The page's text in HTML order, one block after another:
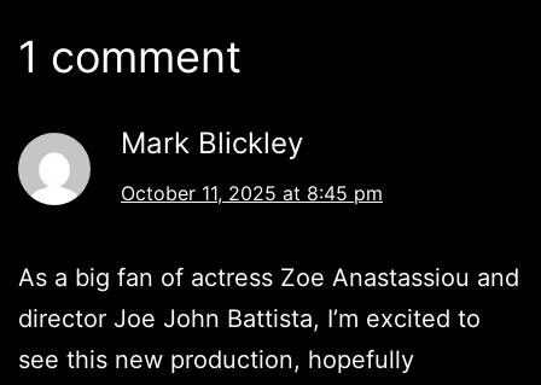
1 comment
Mark Blickley
October 11, 2025 at 8:45 pm
As a big fan of actress Zoe Anastassiou and
director Joe John Battista, I’m excited to
see this new production, hopefully